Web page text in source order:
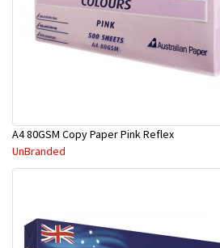
A4 80GSM Copy Paper Pink Reflex
UnBranded